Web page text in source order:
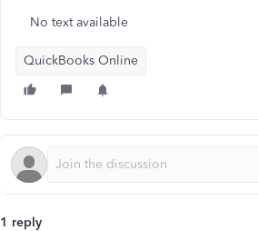
No text available
QuickBooks Online
1 reply